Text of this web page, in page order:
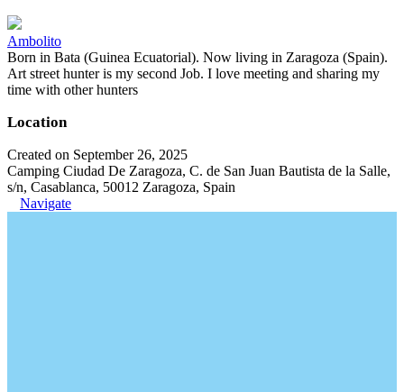
Ambolito
Born in Bata (Guinea Ecuatorial). Now living in Zaragoza (Spain).
Art street hunter is my second Job. I love meeting and sharing my
time with other hunters
Location
Created on September 26, 2025
Camping Ciudad De Zaragoza, C. de San Juan Bautista de la Salle,
s/n, Casablanca, 50012 Zaragoza, Spain
Navigate